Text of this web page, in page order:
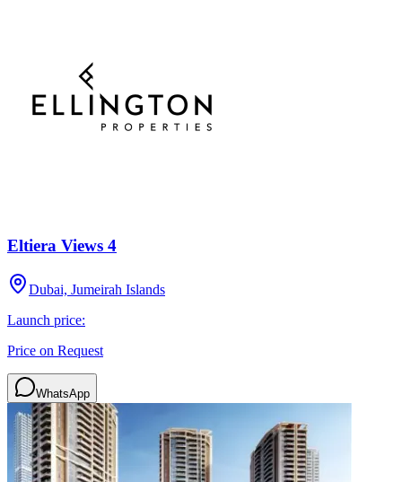
Eltiera Views 4
Dubai, Jumeirah Islands
Launch price:
Price on Request
WhatsApp